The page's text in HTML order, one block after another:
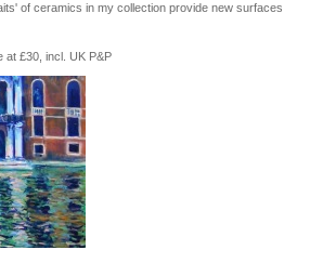
of ceramics in my collection provide new surfaces
at £30, incl. UK P&P